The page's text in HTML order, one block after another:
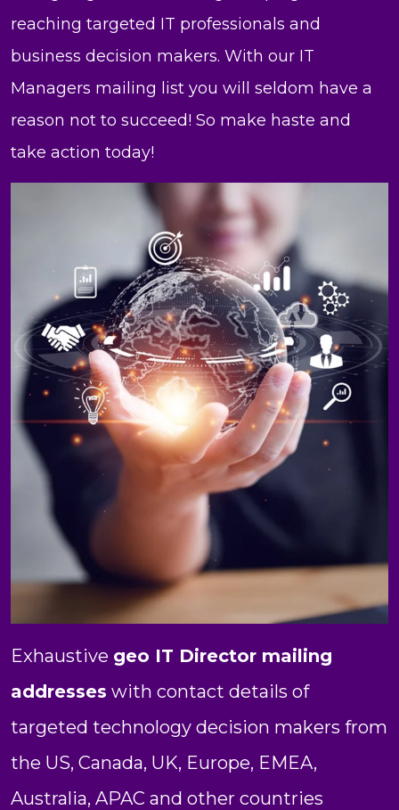
reaching targeted IT professionals and
business decision makers. With our IT
Managers mailing list you will seldom have a
reason not to succeed! So make haste and
take action today!
Exhaustive geo IT Director mailing
addresses with contact details of
targeted technology decision makers from
the US, Canada, UK, Europe, EMEA,
Australia, APAC and other countries